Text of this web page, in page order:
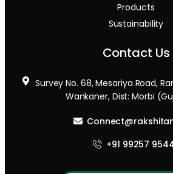
Products
Sustainability
Contact Us
Survey No. 68, Mesariya Road,
Wankaner, Dist: Morbi
+91 99257